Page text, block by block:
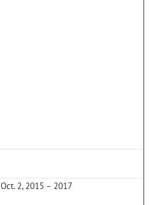
Oct. 2, 2015 – 2017